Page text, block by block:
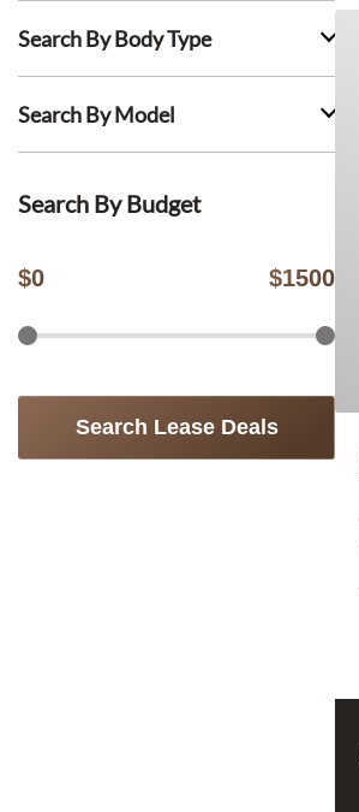
Search By Body Type
Search By Model
Search By Budget
$0 $1500
Search Lease Deals